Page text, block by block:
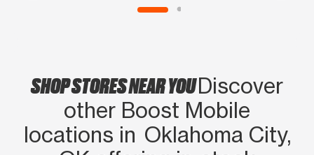
SHOP STORES NEAR YOUDiscover
other Boost Mobile
locations in Oklahoma City,